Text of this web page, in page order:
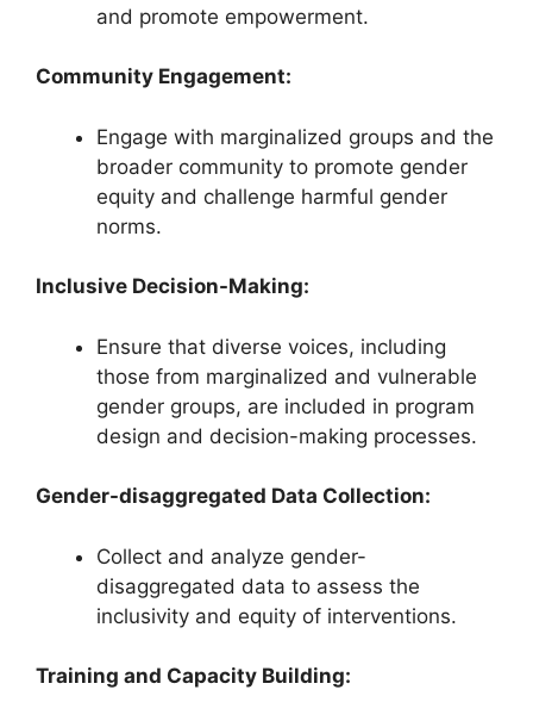
and promote empowerment.
Community Engagement:
Engage with marginalized groups and the
broader community to promote gender
equity and challenge harmful gender
norms.
Inclusive Decision-Making:
Ensure that diverse voices, including
those from marginalized and vulnerable
gender groups, are included in program
design and decision-making processes.
Gender-disaggregated Data Collection:
Collect and analyze gender-
disaggregated data to assess the
inclusivity and equity of interventions.
Training and Capacity Building: